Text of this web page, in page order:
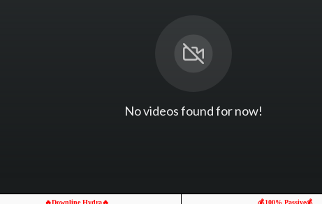
No videos found for now!
🔥Downline Hydra🔥 💰100% Passive💰